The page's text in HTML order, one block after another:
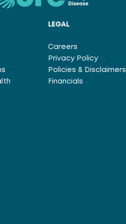
LEGAL
Careers
Privacy Policy
Policies & Disclaimers
Financials